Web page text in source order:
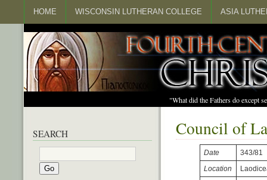
HOME WISCONSIN LUTHERAN COLLEGE ASIA
"What did the Fathers do except
Council of
Date
343/81
Location
SEARCH